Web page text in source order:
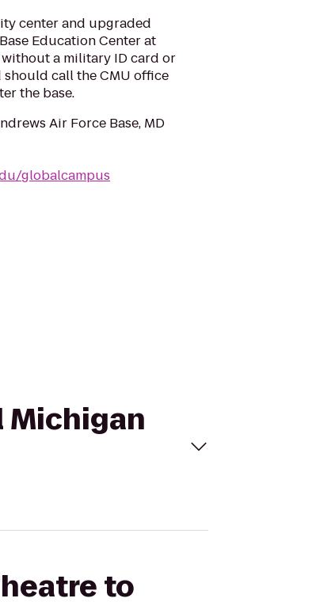
center and upgraded
Education Center at
without a military ID card or
should call the CMU office
the base.
Air Force Base, MD
globalcampus
Michigan
to